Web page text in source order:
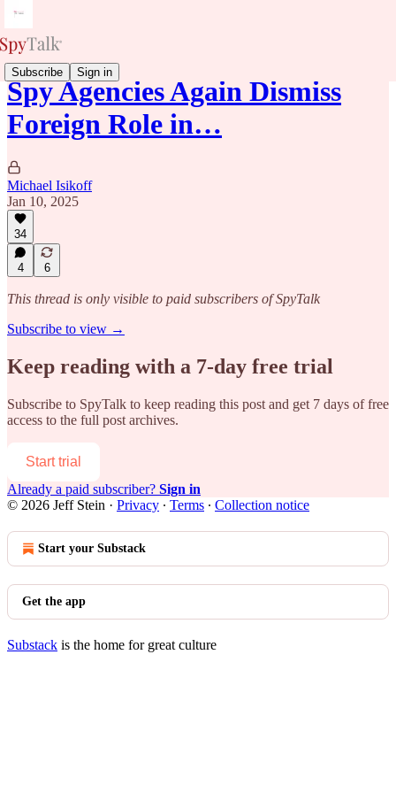
Subscribe Sign in
Spy Agencies Again Dismiss
Foreign Role in…
Michael Isikoff
Jan 10, 2025
34
4 6
This thread is only visible to paid subscribers of SpyTalk
Subscribe to view →
Keep reading with a 7-day free trial
Subscribe to SpyTalk to keep reading this post and get 7 days of free
access to the full post archives.
Start trial
Already a paid subscriber? Sign in
© 2026 Jeff Stein · Privacy ∙ Terms ∙ Collection notice
Start your Substack
Get the app
Substack is the home for great culture